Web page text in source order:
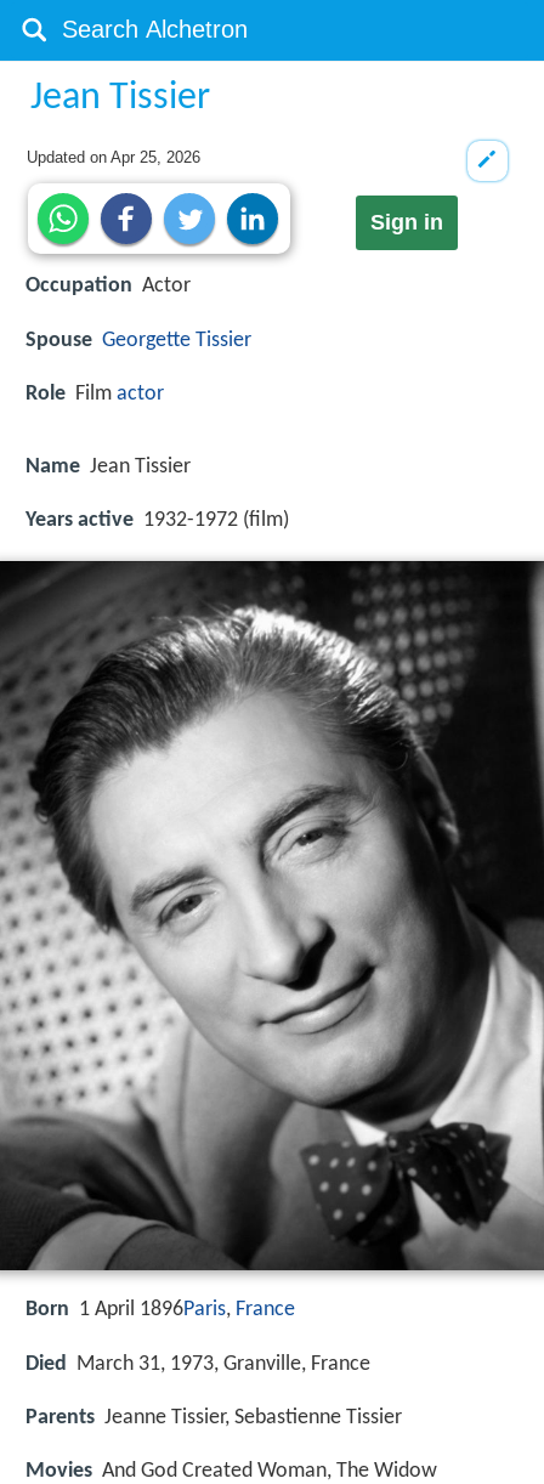
Jean Tissier
Updated onApr 25, 2026
Sign in
Occupation Actor
Spouse Georgette Tissier
Role Film actor
Name Jean Tissier
Years active 1932-1972 (film)
Born 1 April 1896Paris, France
Died March 31, 1973, Granville, France
Parents Jeanne Tissier, Sebastienne Tissier
Movies And God Created Woman, The Widow